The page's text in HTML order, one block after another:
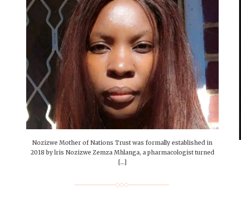
Nozizwe Mother of Nations Trust was formally established in
2018 by lris Nozizwe Zemza Mhlanga, a pharmacologist turned
[…]